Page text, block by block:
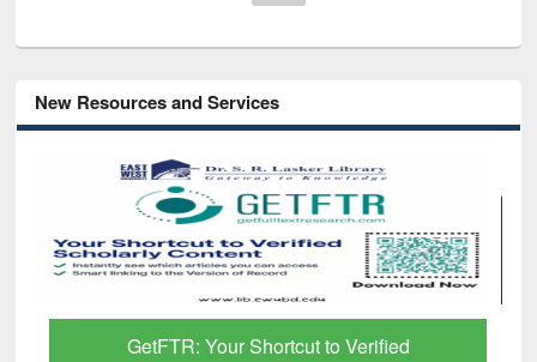
New Resources and Services
GetFTR: Your Shortcut to Verified